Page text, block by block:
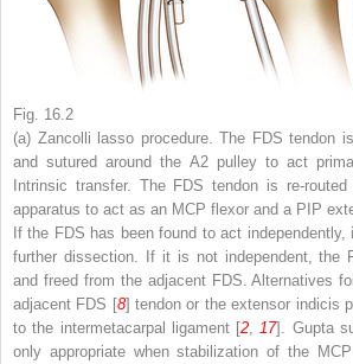
Fig. 16.2
(a) Zancolli lasso procedure. The FDS tendon
and sutured around the A2 pulley to act
Intrinsic transfer. The FDS tendon is re-
apparatus to act as an MCP flexor and a PIP
If the FDS has been found to act
further dissection. If it is not independent, the
and freed from the adjacent FDS. Alternatives
adjacent FDS [8] tendon or the extensor indicis
to the intermetacarpal ligament [2,17]. Gupta
only appropriate when stabilization of the